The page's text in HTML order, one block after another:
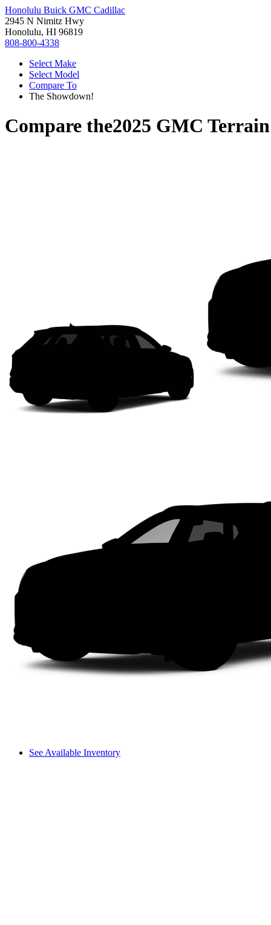
Honolulu Buick GMC Cadillac
2945 N Nimitz Hwy
Honolulu, HI 96819
808-800-4338
Select Make
Select Model
Compare To
The Showdown!
Compare the2025 GMC Terrain
See Available Inventory